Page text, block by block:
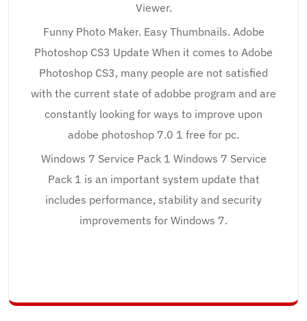
Viewer.
Funny Photo Maker. Easy Thumbnails. Adobe
Photoshop CS3 Update When it comes to Adobe
Photoshop CS3, many people are not satisfied
with the current state of adobbe program and are
constantly looking for ways to improve upon
adobe photoshop 7.0 1 free for pc.
Windows 7 Service Pack 1 Windows 7 Service
Pack 1 is an important system update that
includes performance, stability and security
improvements for Windows 7.